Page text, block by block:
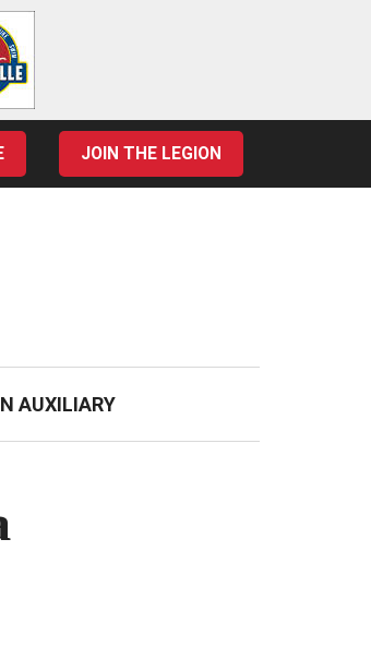
JOIN THE LEGION
AUXILIARY